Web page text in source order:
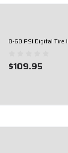
0-60 PSI Digital
$109.95